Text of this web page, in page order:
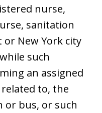
nurse,
sanitation
New York city
such
an assigned
to, the
or bus, or such